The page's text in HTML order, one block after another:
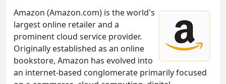
Amazon (Amazon.com) is the world's
largest online retailer and a
prominent cloud service provider.
Originally established as an online
bookstore, Amazon has evolved into
an internet-based conglomerate primarily focused